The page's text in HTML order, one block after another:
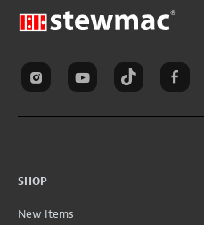
SHOP
New Items